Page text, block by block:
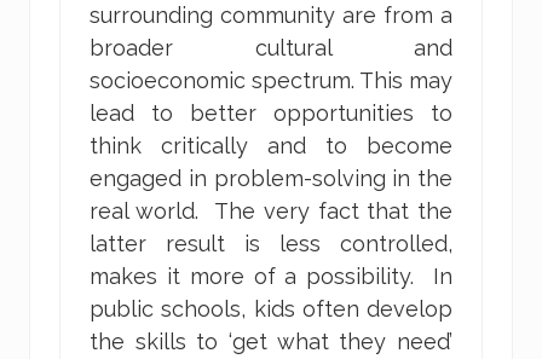
surrounding community are from a
broader cultural and
socioeconomic spectrum. This may
lead to better opportunities to
think critically and to become
engaged in problem-solving in the
real world. The very fact that the
latter result is less controlled,
makes it more of a possibility. In
public schools, kids often develop
the skills to ‘get what they need’